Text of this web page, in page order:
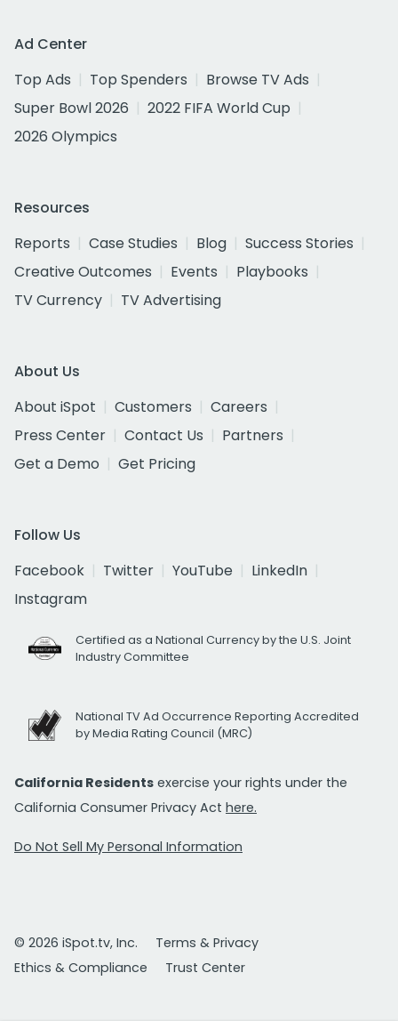
Ad Center
Top Ads
Top Spenders
Browse TV Ads
Super Bowl 2026
2022 FIFA World Cup
2026 Olympics
Resources
Reports
Case Studies Blog
Success Stories
Creative Outcomes
Events
Playbooks
TV Currency
TV Advertising
About Us
About iSpot
Customers
Careers
Press Center
Contact Us
Partners
Get a Demo
Get Pricing
Follow Us
Facebook
Twitter YouTube
LinkedIn
Instagram
Certified as a National Currency by the U.S. Joint
Industry Committee
National TV Ad Occurrence Reporting Accredited
by Media Rating Council (MRC)
California Residents exercise your rights under the
California Consumer Privacy Act here.
Do Not Sell My Personal Information
© 2026 iSpot.tv, Inc.
Terms & Privacy
Ethics & Compliance
Trust Center